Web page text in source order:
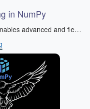
in NumPy
advanced and fle…